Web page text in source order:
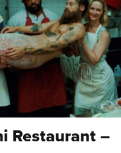
Restaurant –